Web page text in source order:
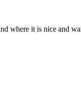
where it is nice and